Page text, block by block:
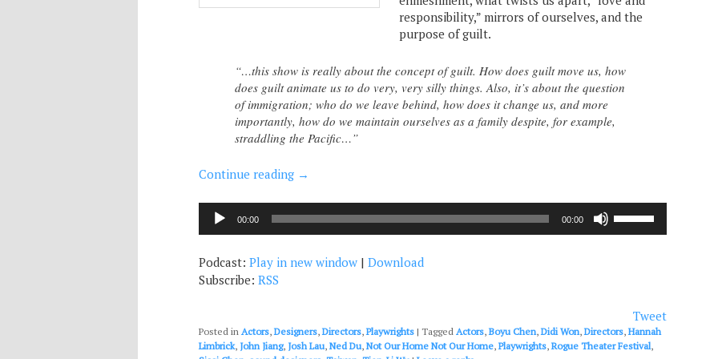
responsibility,” mirrors of ourselves, and the
purpose of guilt.
“…this show is really about the concept of guilt. How does guilt move us, how
does guilt animate us to do very, very silly things. Also, it’s about the question
of immigration; who do we leave behind, how does it change us, and more
importantly, how do we maintain ourselves as a family despite, for example,
straddling the Pacific…”
Continue reading →
Audio
Player
00:00 00:00
decrease
volume.
Podcast: Play in new window | Download
Subscribe: RSS
Tweet
Posted in Actors, Designers, Directors, Playwrights | Tagged Actors, Boyu Chen, Didi Won, Directors, Hannah
Limbrick, John Jiang, Josh Lau, Ned Du, Not Our Home Not Our Home, Playwrights, Rogue Theater Festival,